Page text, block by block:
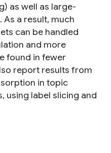
as well as large-
a result, much
can be handled
and more
found in fewer
report results from
in topic
using label slicing and